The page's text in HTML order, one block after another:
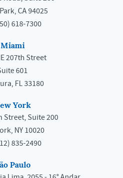
CA 94025
618-7300
Miami
207th Street
601
FL 33180
York
Street, Suite 200
NY 10020
835-2490
Paulo